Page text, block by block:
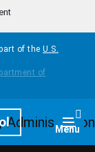
of the U.S.
Menu